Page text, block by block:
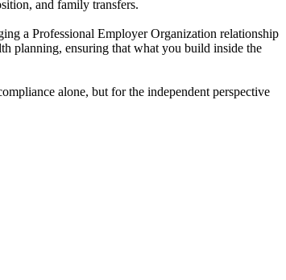
and family transfers.
a Professional Employer Organization relationship
planning, ensuring that what you build inside the
alone, but for the independent perspective